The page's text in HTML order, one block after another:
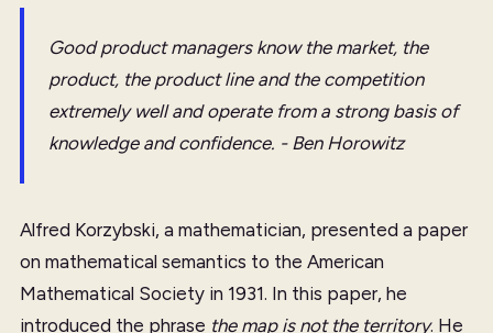
Good product managers know the market, the
product, the product line and the competition
extremely well and operate from a strong basis of
knowledge and confidence. - Ben Horowitz
Alfred Korzybski, a mathematician, presented a paper
on mathematical semantics to the American
Mathematical Society in 1931. In this paper, he
introduced the phrase the map is not the territory. He